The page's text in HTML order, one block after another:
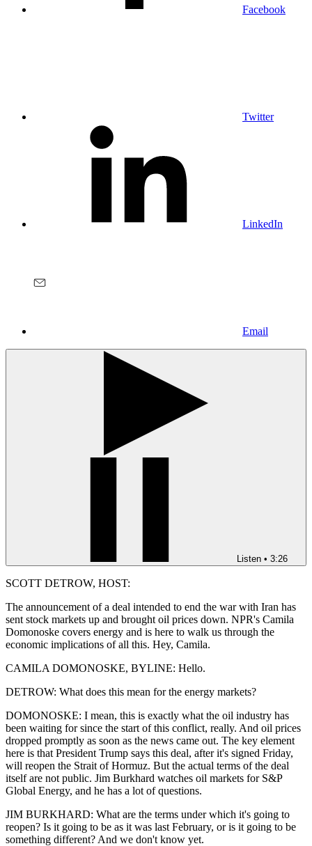
Facebook
Twitter
LinkedIn
Email
Listen • 3:26
SCOTT DETROW, HOST:
The announcement of a deal intended to end the war with Iran has
sent stock markets up and brought oil prices down. NPR's Camila
Domonoske covers energy and is here to walk us through the
economic implications of all this. Hey, Camila.
CAMILA DOMONOSKE, BYLINE: Hello.
DETROW: What does this mean for the energy markets?
DOMONOSKE: I mean, this is exactly what the oil industry has
been waiting for since the start of this conflict, really. And oil prices
dropped promptly as soon as the news came out. The key element
here is that President Trump says this deal, after it's signed Friday,
will reopen the Strait of Hormuz. But the actual terms of the deal
itself are not public. Jim Burkhard watches oil markets for S&P
Global Energy, and he has a lot of questions.
JIM BURKHARD: What are the terms under which it's going to
reopen? Is it going to be as it was last February, or is it going to be
something different? And we don't know yet.